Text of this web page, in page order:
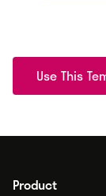
Use This
Product